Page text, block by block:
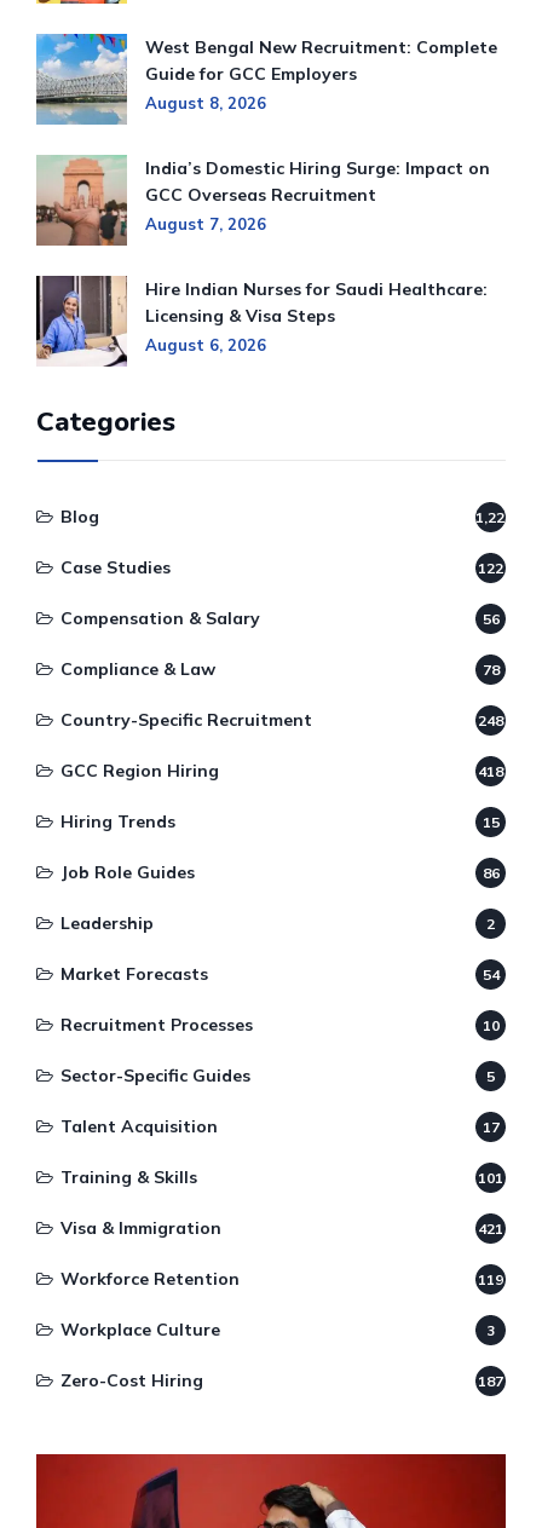
West Bengal New Recruitment: Complete
Guide for GCC Employers
August 8, 2026
India’s Domestic Hiring Surge: Impact on
GCC Overseas Recruitment
August 7, 2026
Hire Indian Nurses for Saudi Healthcare:
Licensing & Visa Steps
August 6, 2026
Categories
Blog 1,220
Case Studies 122
Compensation & Salary 56
Compliance & Law 78
Country-Specific Recruitment 248
GCC Region Hiring 418
Hiring Trends 15
Job Role Guides 86
Leadership 2
Market Forecasts 54
Recruitment Processes 10
Sector-Specific Guides 5
Talent Acquisition 17
Training & Skills 101
Visa & Immigration 421
Workforce Retention 119
Workplace Culture 3
Zero-Cost Hiring 187